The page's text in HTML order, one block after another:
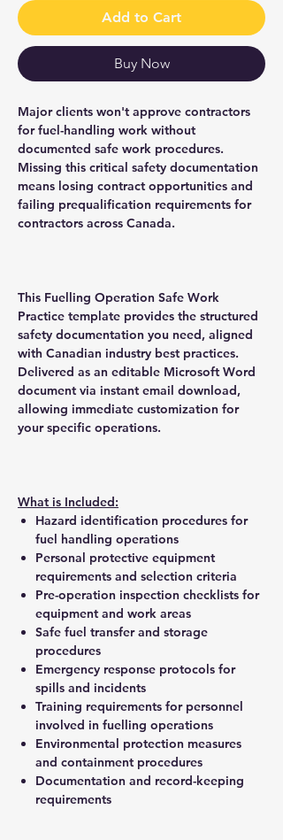
Add to Cart
Buy Now
Major clients won't approve contractors
for fuel-handling work without
documented safe work procedures.
Missing this critical safety documentation
means losing contract opportunities and
failing prequalification requirements for
contractors across Canada.
This Fuelling Operation Safe Work
Practice template provides the structured
safety documentation you need, aligned
with Canadian industry best practices.
Delivered as an editable Microsoft Word
document via instant email download,
allowing immediate customization for
your specific operations.
What is Included:
Hazard identification procedures for
fuel handling operations
Personal protective equipment
requirements and selection criteria
Pre-operation inspection checklists for
equipment and work areas
Safe fuel transfer and storage
procedures
Emergency response protocols for
spills and incidents
Training requirements for personnel
involved in fuelling operations
Environmental protection measures
and containment procedures
Documentation and record-keeping
requirements